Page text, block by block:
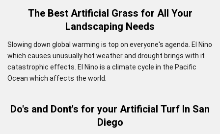
The Best Artificial Grass for All Your
Landscaping Needs
Slowing down global warming is top on everyone's agenda. El Nino
which causes unusually hot weather and drought brings with it
catastrophic effects. El Nino is a climate cycle in the Pacific
Ocean which affects the world.
Do's and Dont's for your Artificial Turf In San
Diego